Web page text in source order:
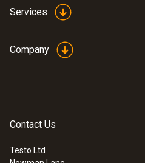
Services
Company
Contact Us
Testo Ltd